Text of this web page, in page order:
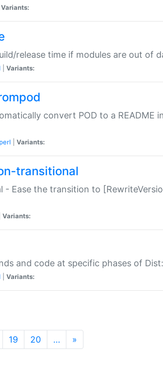
Variants:
release time if modules are out of
Variants:
convert POD to a README
perl Variants:
transitional
- Ease the transition to
Variants:
and code at specific phases of
Variants:
19 20 … »